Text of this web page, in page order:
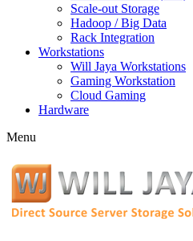
Scale-out Storage
Hadoop / Big Data
Rack Integration
Workstations
Will Jaya Workstations
Gaming Workstation
Cloud Gaming
Hardware
Menu